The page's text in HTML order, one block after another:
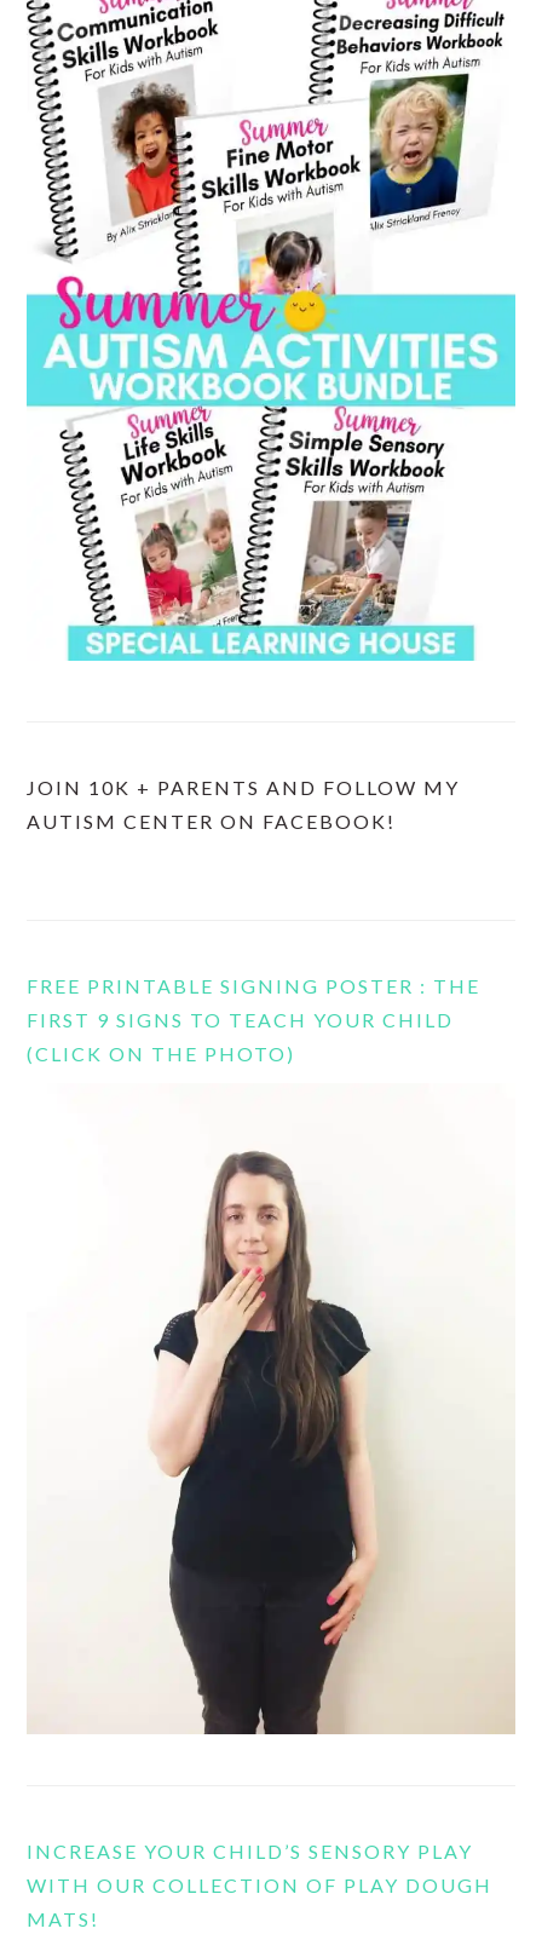
JOIN 10K + PARENTS AND FOLLOW MY
AUTISM CENTER ON FACEBOOK!
FREE PRINTABLE SIGNING POSTER : THE
FIRST 9 SIGNS TO TEACH YOUR CHILD
(CLICK ON THE PHOTO)
INCREASE YOUR CHILD’S SENSORY PLAY
WITH OUR COLLECTION OF PLAY DOUGH
MATS!